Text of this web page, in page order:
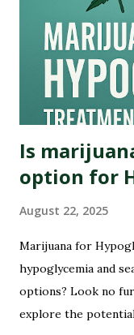
Back in the early
a villain but rather
Native American
founding fathers
Is
option for
August 22, 2025
Marijuana for
hypoglycemia and
options? Look no
explore the